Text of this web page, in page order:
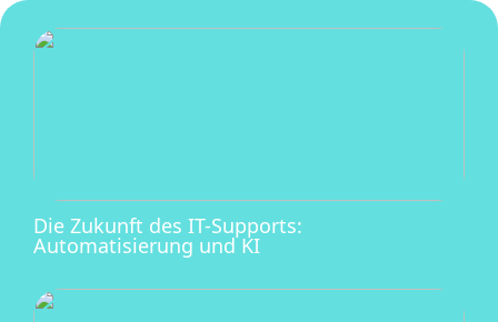
Die Zukunft des IT-Supports:
Automatisierung und KI